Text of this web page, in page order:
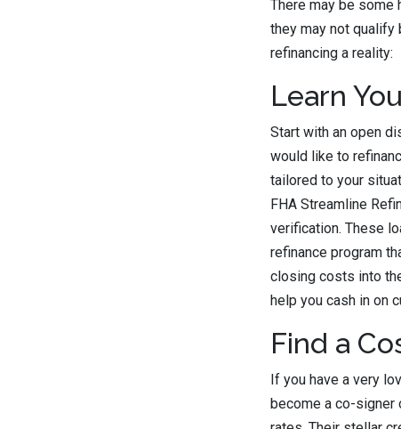
There may be some
they may not qualify
refinancing a reality:
Learn
Start with an open
would like to
tailored to your
FHA Streamline
verification. These
refinance program
closing costs into
help you cash in on
Find a
If you have a very
become a co-signer